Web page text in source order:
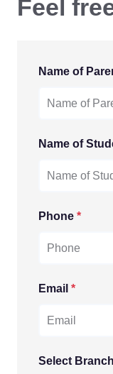
Feel
Name of
Name of
Phone *
Email *
Select Branch